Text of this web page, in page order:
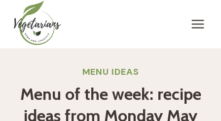
content
MENU IDEAS
Menu of the week: recipe
ideas from Monday May